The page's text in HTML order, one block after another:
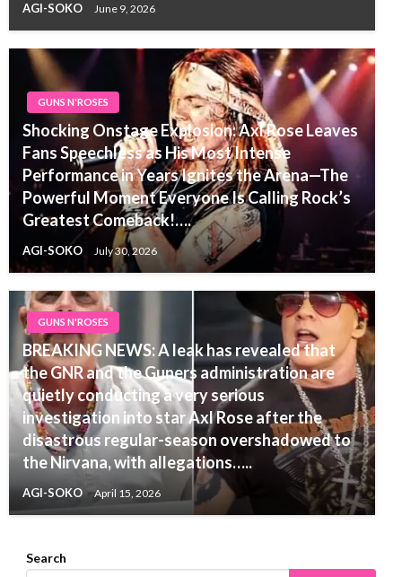
AGI-SOKO June 9, 2026
GUNS N'ROSES
Shocking Onstage Explosion: Axl Rose Leaves
Fans Speechless as His Most Intense
Performance in Years Ignites the Arena—The
Powerful Moment Everyone Is Calling Rock’s
Greatest Comeback!….
AGI-SOKO July 30, 2026
GUNS N'ROSES
BREAKING NEWS: A leak has revealed that
the GNR and the Guners administration are
quietly conducting a very serious
investigation into star Axl Rose after the
disastrous regular-season overshadowed to
the Nirvana, with allegations…..
AGI-SOKO April 15, 2026
Search